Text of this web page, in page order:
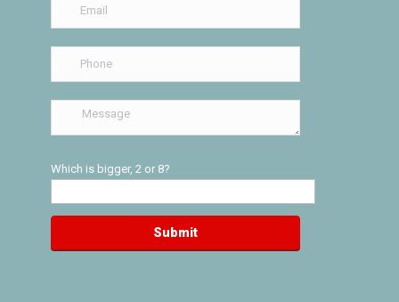
Which is bigger, 2 or 8?